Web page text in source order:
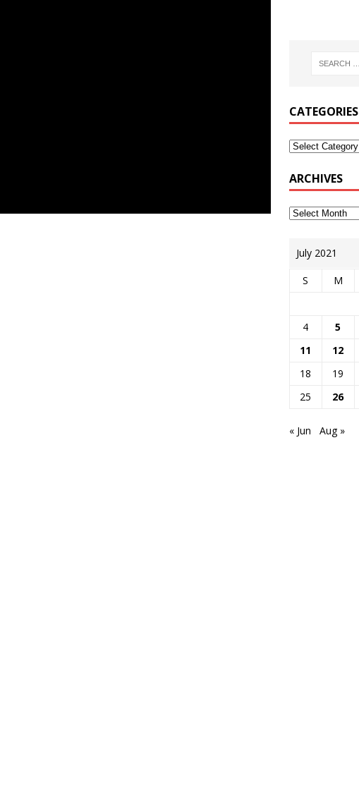
CATEGORIES
ARCHIVES
July 2021
S M
4
5
11
12
18
19
25
26
« Jun Aug »